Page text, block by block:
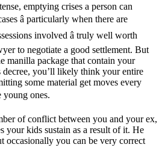
emptying crises a person can
â particularly when there are
involved â truly well worth
to negotiate a good settlement. But
manilla package that contain your
decree, you’ll likely think your entire
some material get moves every
young ones.
of conflict between you and your ex,
your kids sustain as a result of it. He
you can be very correct